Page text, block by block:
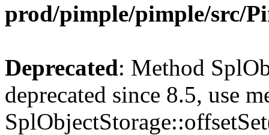
prod/pimple/pimple/src/
Deprecated: Method
deprecated since 8.5, use